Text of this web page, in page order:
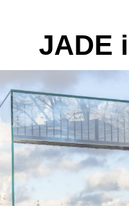
JADE